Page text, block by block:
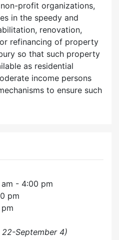
profit organizations,
in the speedy and
renovation,
refinancing of property
so that such property
as residential
income persons
to ensure such
- 4:00 pm
pm
22-September 4)